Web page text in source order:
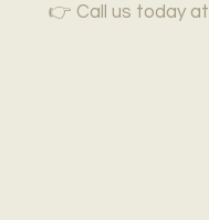
👉 Call us today at